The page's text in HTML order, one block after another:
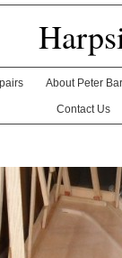
About Peter
Contact Us